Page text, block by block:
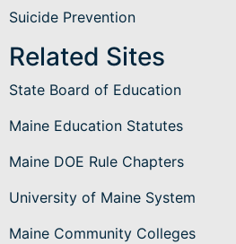
Suicide Prevention
Related Sites
State Board of Education
Maine Education Statutes
Maine DOE Rule Chapters
University of Maine System
Maine Community Colleges